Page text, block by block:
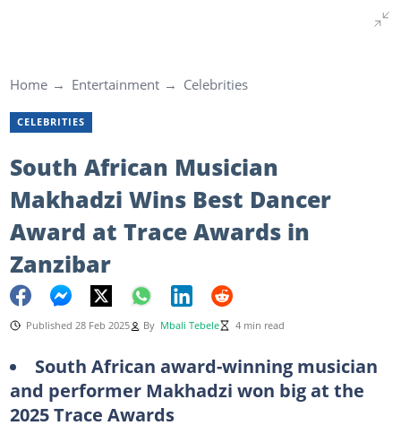
Home Entertainment Celebrities
CELEBRITIES
South African Musician
Makhadzi Wins Best Dancer
Award at Trace Awards in
Zanzibar
Published 28 Feb 2025 By Mbali Tebele 4 min read
South African award-winning musician
and performer Makhadzi won big at the
2025 Trace Awards